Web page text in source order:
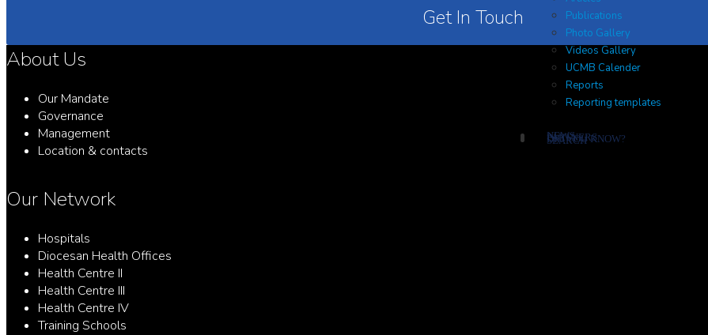
Publications
Photo Gallery
Videos Gallery
UCMB Calender
Reports
Reporting templates
NEWS
PARTNERS
DID YOU KNOW?
SEARCH
Get In Touch
About Us
Our Mandate
Governance
Management
Location & contacts
Our Network
Hospitals
Diocesan Health Offices
Health Centre II
Health Centre III
Health Centre IV
Training Schools